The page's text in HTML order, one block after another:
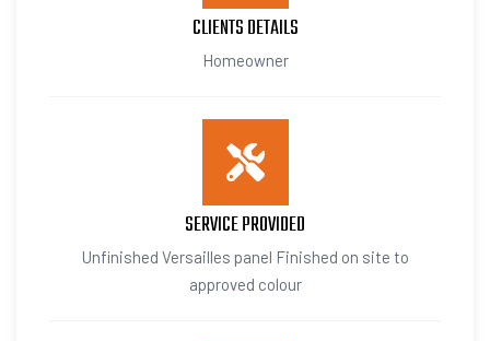
CLIENTS DETAILS
Homeowner
SERVICE PROVIDED
Unfinished Versailles panel Finished on site to
approved colour